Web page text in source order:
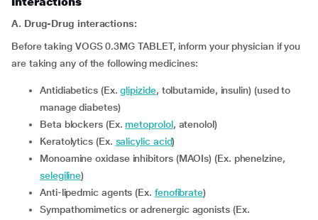
A. Drug-Drug interactions:
Before taking VOGS 0.3MG TABLET, inform your physician if you
are taking any of the following medicines:
Antidiabetics (Ex.glipizide, tolbutamide, insulin) (used to
manage diabetes)
Beta blockers (Ex. metoprolol, atenolol)
Keratolytics (Ex. salicylic acid)
Monoamine oxidase inhibitors (MAOIs) (Ex. phenelzine,
selegiline)
Anti-lipedmic agents (Ex. fenofibrate)
Sympathomimetics or adrenergic agonists (Ex.